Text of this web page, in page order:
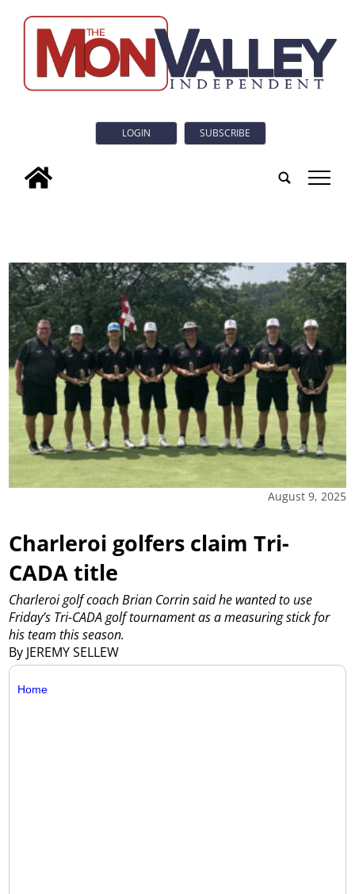
LOGIN SUBSCRIBE
tap
August 9, 2025
Charleroi golfers claim Tri-
CADA title
By JEREMY SELLEW
Charleroi golf coach Brian Corrin said he wanted to use
Friday’s Tri-CADA golf tournament as a measuring stick for
his team this season.
Home